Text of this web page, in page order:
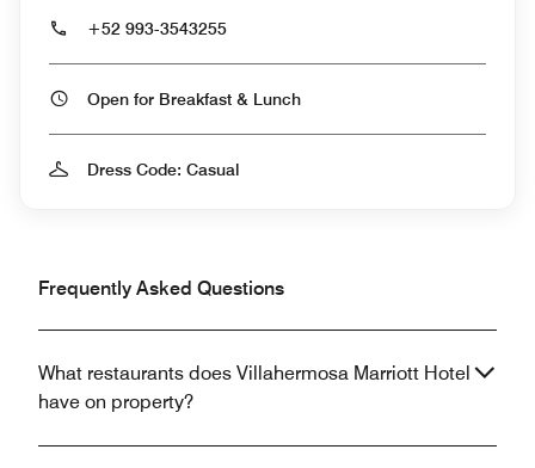
+52 993-3543255
Open for Breakfast & Lunch
Dress Code: Casual
Frequently Asked Questions
What restaurants does Villahermosa Marriott Hotel
have on property?